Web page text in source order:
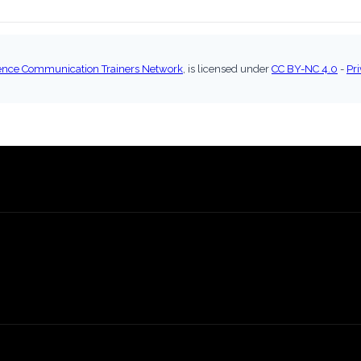
Communication Trainers Network, is licensed under CC BY-NC 4.0 -